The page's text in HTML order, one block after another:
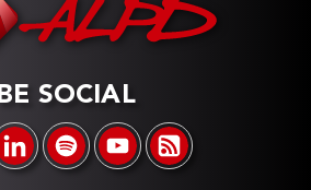
BE SOCIAL